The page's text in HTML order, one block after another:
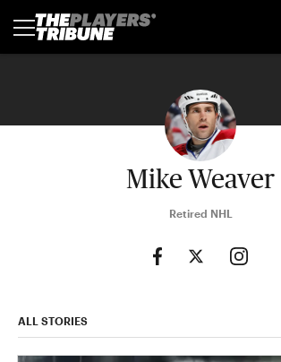
Mike Weaver
Retired NHL
ALL STORIES